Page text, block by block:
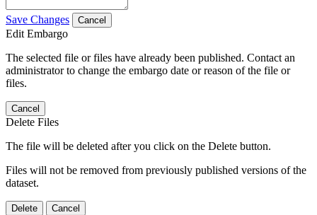
Save Changes Cancel
Edit Embargo
The selected file or files have already been published. Contact an
administrator to change the embargo date or reason of the file or
files.
Cancel
Delete Files
The file will be deleted after you click on the Delete button.
Files will not be removed from previously published versions of the
dataset.
Delete Cancel